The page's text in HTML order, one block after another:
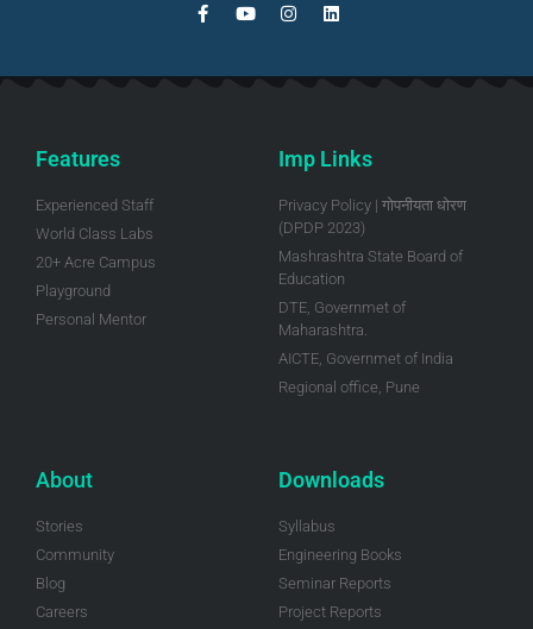
Features
Experienced Staff
World Class Labs
20+ Acre Campus
Playground
Personal Mentor
Imp Links
Privacy Policy | गोपनीयता धोरण
(DPDP 2023)
Mashrashtra State Board of
Education
DTE, Governmet of
Maharashtra.
AICTE, Governmet of India
Regional office, Pune
About
Stories
Community
Blog
Careers
Downloads
Syllabus
Engineering Books
Seminar Reports
Project Reports